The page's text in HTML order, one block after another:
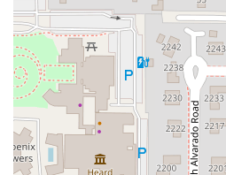
Furthermore, the
and comfort. Its status as a
excellent and varied—not just
enjoy a full, high-quality meal
Guppy or a pizza flatbread.
foodis a massive benefit,
enjoying the nightlife scene
atmosphere, complemented by
Dogs are allowed
, makes it a